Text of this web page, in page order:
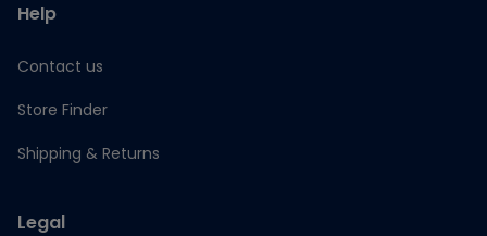
Help
Contact us
Store Finder
Shipping & Returns
Legal